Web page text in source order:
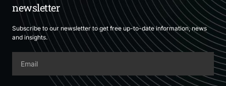
newsletter
Subscribe to our newsletter to get free up-to-date information, news
and insights.